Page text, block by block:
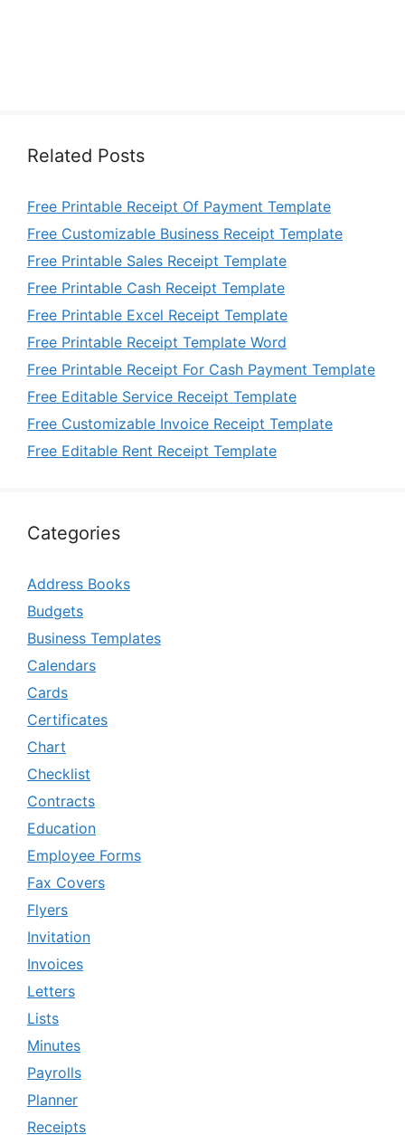
Related Posts
Free Printable Receipt Of Payment Template
Free Customizable Business Receipt Template
Free Printable Sales Receipt Template
Free Printable Cash Receipt Template
Free Printable Excel Receipt Template
Free Printable Receipt Template Word
Free Printable Receipt For Cash Payment Template
Free Editable Service Receipt Template
Free Customizable Invoice Receipt Template
Free Editable Rent Receipt Template
Categories
Address Books
Budgets
Business Templates
Calendars
Cards
Certificates
Chart
Checklist
Contracts
Education
Employee Forms
Fax Covers
Flyers
Invitation
Invoices
Letters
Lists
Minutes
Payrolls
Planner
Receipts